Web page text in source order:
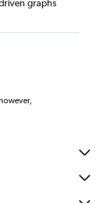
graphs